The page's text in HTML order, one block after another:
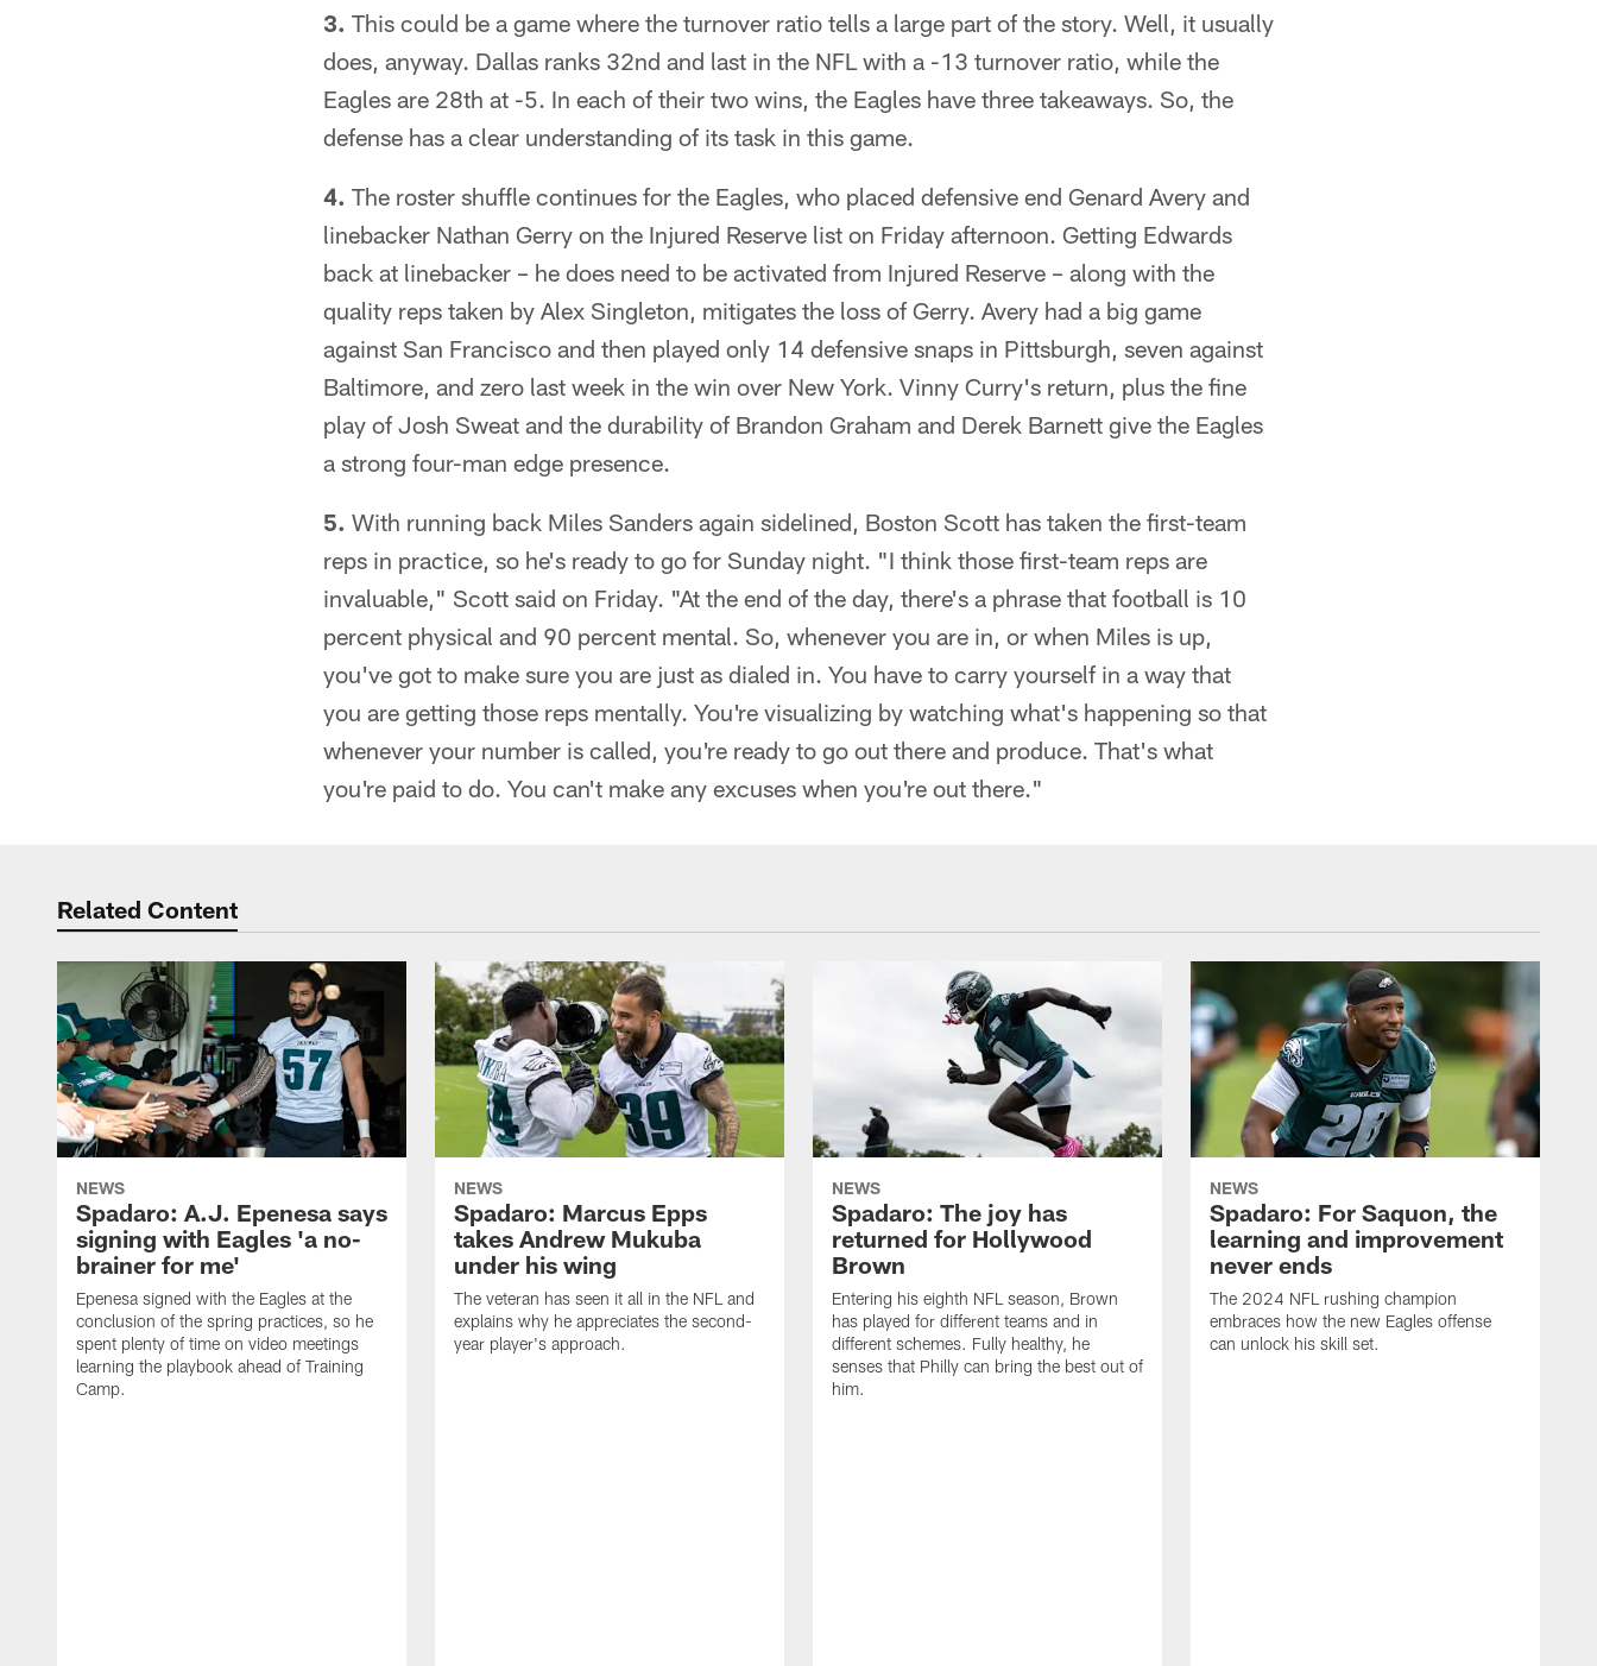
3. This could be a game where the turnover ratio tells a large part of the story. Well, it usually
does, anyway. Dallas ranks 32nd and last in the NFL with a -13 turnover ratio, while the
Eagles are 28th at -5. In each of their two wins, the Eagles have three takeaways. So, the
defense has a clear understanding of its task in this game.
4. The roster shuffle continues for the Eagles, who placed defensive end Genard Avery and
linebacker Nathan Gerry on the Injured Reserve list on Friday afternoon. Getting Edwards
back at linebacker – he does need to be activated from Injured Reserve – along with the
quality reps taken by Alex Singleton, mitigates the loss of Gerry. Avery had a big game
against San Francisco and then played only 14 defensive snaps in Pittsburgh, seven against
Baltimore, and zero last week in the win over New York. Vinny Curry's return, plus the fine
play of Josh Sweat and the durability of Brandon Graham and Derek Barnett give the Eagles
a strong four-man edge presence.
5. With running back Miles Sanders again sidelined, Boston Scott has taken the first-team
reps in practice, so he's ready to go for Sunday night. "I think those first-team reps are
invaluable," Scott said on Friday. "At the end of the day, there's a phrase that football is 10
percent physical and 90 percent mental. So, whenever you are in, or when Miles is up,
you've got to make sure you are just as dialed in. You have to carry yourself in a way that
you are getting those reps mentally. You're visualizing by watching what's happening so that
whenever your number is called, you're ready to go out there and produce. That's what
you're paid to do. You can't make any excuses when you're out there."
Related Content
NEWS
Spadaro: A.J. Epenesa says
signing with Eagles 'a no-
brainer for me'
Epenesa signed with the Eagles at the
conclusion of the spring practices, so he
spent plenty of time on video meetings
learning the playbook ahead of Training
Camp.
NEWS
Spadaro: Marcus Epps
takes Andrew Mukuba
under his wing
The veteran has seen it all in the NFL and
explains why he appreciates the second-
year player's approach.
NEWS
Spadaro: The joy has
returned for Hollywood
Brown
Entering his eighth NFL season, Brown
has played for different teams and in
different schemes. Fully healthy, he
senses that Philly can bring the best out of
him.
NEWS
Spadaro: For Saquon, the
learning and improvement
never ends
The 2024 NFL rushing champion
embraces how the new Eagles offense
can unlock his skill set.